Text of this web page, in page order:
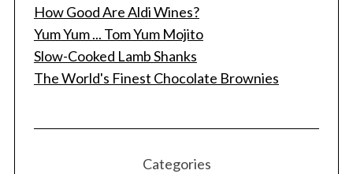
How Good Are Aldi Wines?
Yum Yum ... Tom Yum Mojito
Slow-Cooked Lamb Shanks
The World's Finest Chocolate Brownies
Categories